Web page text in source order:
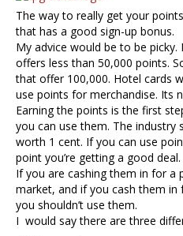
The way to really get your
that has a good sign-up bonus.
My advice would be to be
offers less than 50,000 points.
that offer 100,000. Hotel cards
use points for merchandise. Its
Earning the points is the first
you can use them. The industry
worth 1 cent. If you can use
point you’re getting a good deal.
If you are cashing them in for a
market, and if you cash them
you shouldn’t use them.
I would say there are three